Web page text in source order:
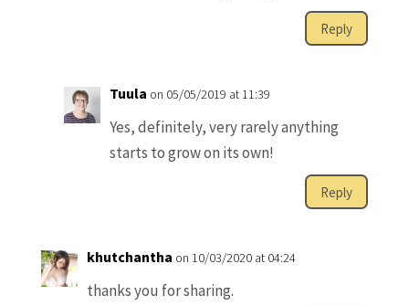
Reply
Tuula on 05/05/2019 at 11:39
Yes, definitely, very rarely anything
starts to grow on its own!
Reply
khutchantha on 10/03/2020 at 04:24
thanks you for sharing.